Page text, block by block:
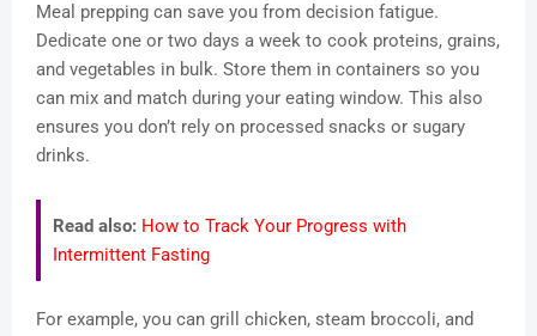
Meal prepping can save you from decision fatigue.
Dedicate one or two days a week to cook proteins, grains,
and vegetables in bulk. Store them in containers so you
can mix and match during your eating window. This also
ensures you don’t rely on processed snacks or sugary
drinks.
Read also: How to Track Your Progress with
Intermittent Fasting
For example, you can grill chicken, steam broccoli, and